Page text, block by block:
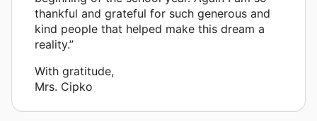
thankful and grateful for such generous and
kind people that helped make this dream a
reality.”
With gratitude,
Mrs. Cipko